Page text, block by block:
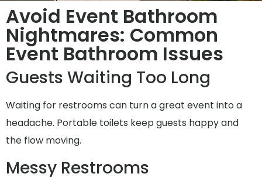
Avoid Event Bathroom
Nightmares: Common
Event Bathroom Issues
Guests Waiting Too Long
Waiting for restrooms can turn a great event into a
headache. Portable toilets keep guests happy and
the flow moving.
Messy Restrooms